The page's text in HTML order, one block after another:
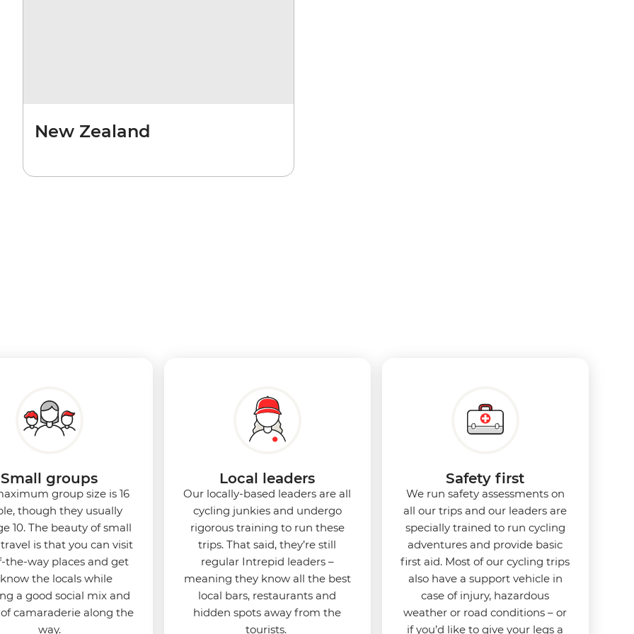
New Zealand
Small groups
group size is 16
though they usually
10. The beauty of small
is that you can visit
the-way places and get
the locals while
a good social mix and
camaraderie along the
way.
Local leaders
Our locally-based leaders are all
cycling junkies and undergo
rigorous training to run these
trips. That said, they’re still
regular Intrepid leaders –
meaning they know all the best
local bars, restaurants and
hidden spots away from the
tourists.
Safety first
We run safety assessments on
all our trips and our leaders are
specially trained to run cycling
adventures and provide basic
first aid. Most of our cycling trips
also have a support vehicle in
case of injury, hazardous
weather or road conditions – or
if you’d like to give your legs a